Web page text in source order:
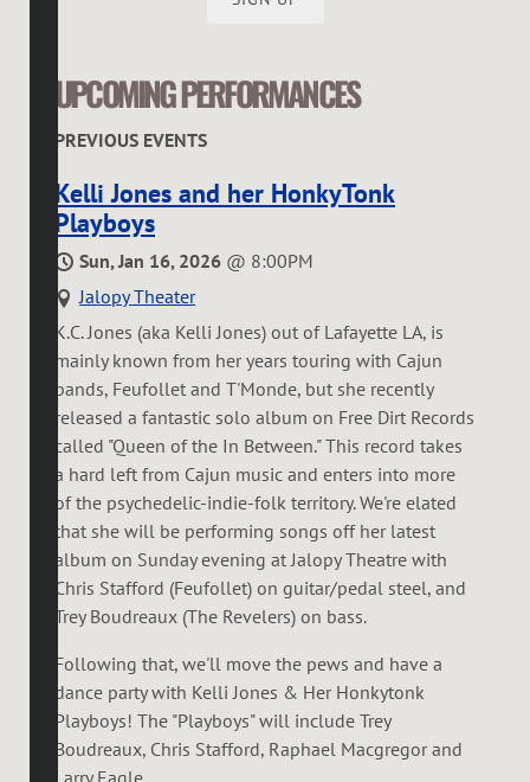
UPCOMING PERFORMANCES
PREVIOUS EVENTS
Kelli Jones and her HonkyTonk
Playboys
Sun, Jan 16, 2026 @ 8:00PM
Jalopy Theater
K.C. Jones (aka Kelli Jones) out of Lafayette LA, is
mainly known from her years touring with Cajun
bands, Feufollet and T'Monde, but she recently
released a fantastic solo album on Free Dirt Records
called "Queen of the In Between." This record takes
a hard left from Cajun music and enters into more
of the psychedelic-indie-folk territory. We're elated
that she will be performing songs off her latest
album on Sunday evening at Jalopy Theatre with
Chris Stafford (Feufollet) on guitar/pedal steel, and
Trey Boudreaux (The Revelers) on bass.
Following that, we'll move the pews and have a
dance party with Kelli Jones & Her Honkytonk
Playboys! The "Playboys" will include Trey
Boudreaux, Chris Stafford, Raphael Macgregor and
Larry Eagle.